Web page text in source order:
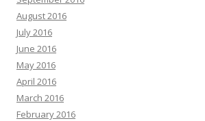
August 2016
July 2016
June 2016
May 2016
April 2016
March 2016
February 2016